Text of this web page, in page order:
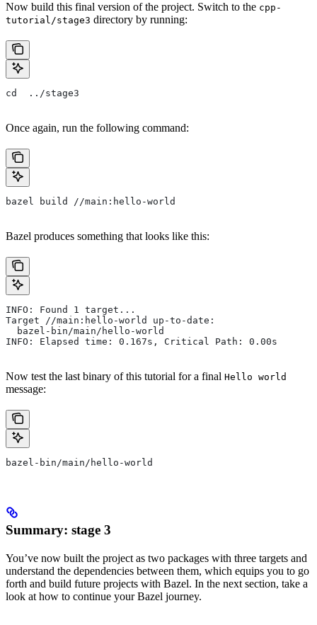
Now build this final version of the project. Switch to the cpp-
tutorial/stage3 directory by running:
cd  ../stage3
Once again, run the following command:
bazel build //main:hello-world
Bazel produces something that looks like this:
INFO: Found 1 target...
Target //main:hello-world up-to-date:
  bazel-bin/main/hello-world
INFO: Elapsed time: 0.167s, Critical Path: 0.00s
Now test the last binary of this tutorial for a final Hello world
message:
bazel-bin/main/hello-world
Summary: stage 3
You’ve now built the project as two packages with three targets and
understand the dependencies between them, which equips you to go
forth and build future projects with Bazel. In the next section, take a
look at how to continue your Bazel journey.